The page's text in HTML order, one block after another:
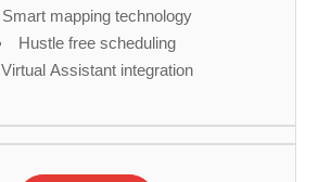
Smart mapping technology
Hustle free scheduling
Virtual Assistant integration